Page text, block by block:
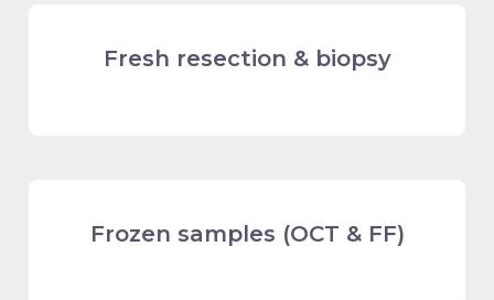
Fresh resection & biopsy
Frozen samples (OCT & FF)